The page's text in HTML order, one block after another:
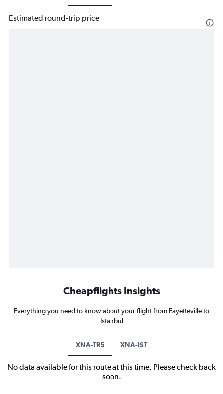
Estimated round-trip price
Cheapflights Insights
Everything you need to know about your flight from Fayetteville to
Istanbul
XNA-TR5 XNA-IST
No data available for this route at this time. Please check back
soon.